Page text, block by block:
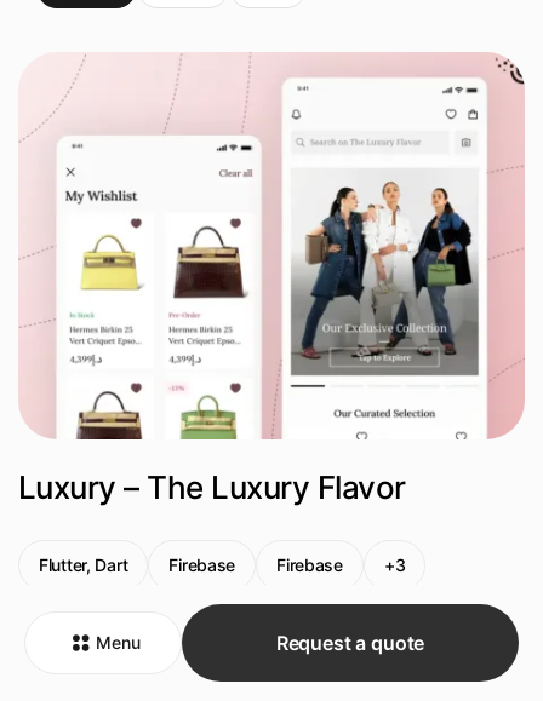
Menu Request a quote
Luxury – The Luxury Flavor
Flutter, Dart Firebase Firebase +3